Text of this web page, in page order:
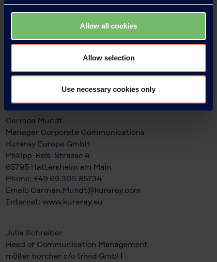
Allow all cookies
Allow selection
Use necessary cookies only
product and the environment. What is more: due to
the minimal amount of EVAL™ needed, packers can use
the resin with polyolefins – such as polyethylene – to
create a package that will still be considered mono-
more information, visitwww.eval.kuraray.com
Press contacts:
Carmen Mundt
Manager Corporate Communications
Kuraray Europe GmbH
Philipp-Reis-Strasse 4
65795 Hattersheim am Main
Phone: +49 69 305 85734
Email: Carmen.Mundt@kuraray.com
Internet: www.kuraray.eu
Julia Schreiber
Head of Communication Management
möller horcher c/o trivid GmbH